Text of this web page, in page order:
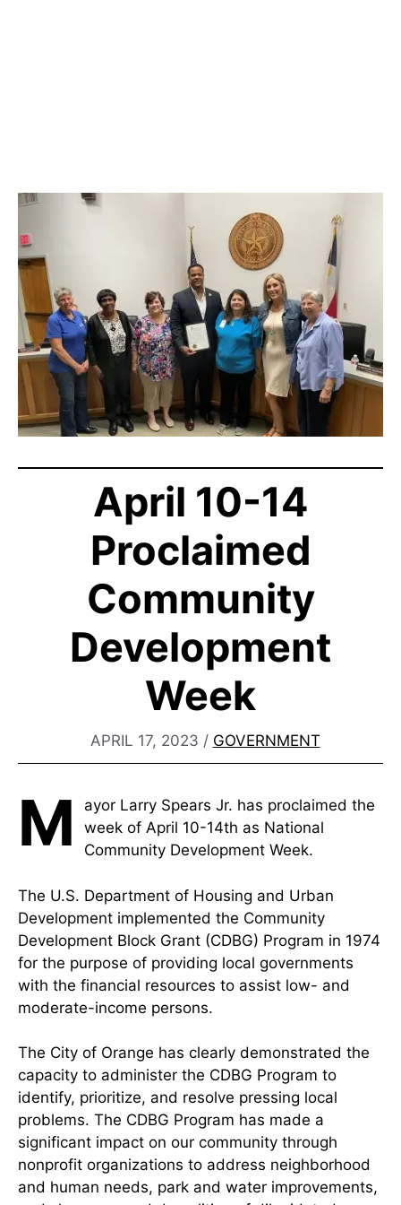
April 10-14
Proclaimed
Community
Development
Week
APRIL 17, 2023 / GOVERNMENT
M
ayor Larry Spears Jr. has proclaimed the
week of April 10-14th as National
Community Development Week.
The U.S. Department of Housing and Urban
Development implemented the Community
Development Block Grant (CDBG) Program in 1974
for the purpose of providing local governments
with the financial resources to assist low- and
moderate-income persons.
The City of Orange has clearly demonstrated the
capacity to administer the CDBG Program to
identify, prioritize, and resolve pressing local
problems. The CDBG Program has made a
significant impact on our community through
nonprofit organizations to address neighborhood
and human needs, park and water improvements,